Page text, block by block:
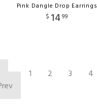
Pink Dangle Drop Earrings
$ 14 99
1 2 3 4